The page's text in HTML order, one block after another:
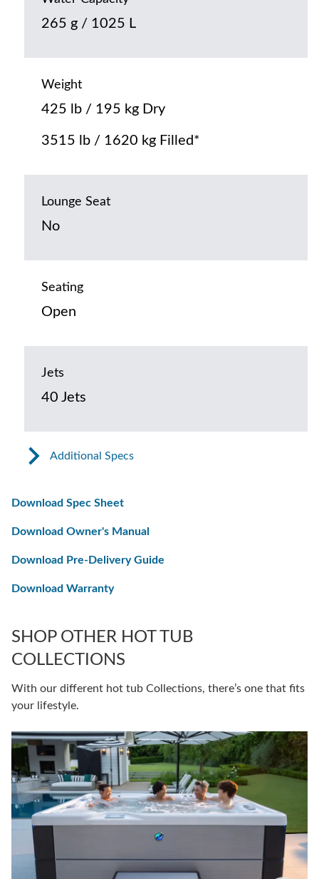
265 g / 1025 L
Weight
425 lb / 195 kg Dry
3515 lb / 1620 kg Filled*
Lounge Seat
No
Seating
Open
Jets
40 Jets
Additional Specs
Download Spec Sheet
Download Owner's Manual
Download Pre-Delivery Guide
Download Warranty
SHOP OTHER HOT TUB
COLLECTIONS
With our different hot tub Collections, there’s one that fits
your lifestyle.